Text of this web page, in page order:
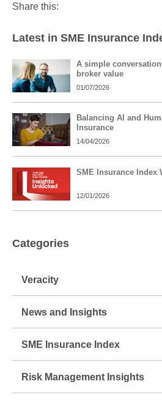
Share this:
Latest in SME Insurance
A simple
broker value
01/07/2026
Balancing AI and
Insurance
14/04/2026
SME Insurance Index
12/01/2026
Categories
Veracity
News and Insights
SME Insurance Index
Risk Management Insights